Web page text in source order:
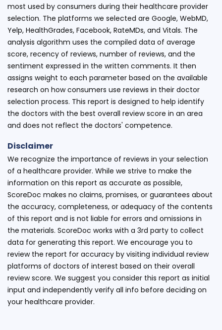
most used by consumers during their healthcare provider
selection. The platforms we selected are Google, WebMD,
Yelp, HealthGrades, Facebook, RateMDs, and Vitals. The
analysis algorithm uses the compiled data of average
score, recency of reviews, number of reviews, and the
sentiment expressed in the written comments. It then
assigns weight to each parameter based on the available
research on how consumers use reviews in their doctor
selection process. This report is designed to help identify
the doctors with the best overall review score in an area
and does not reflect the doctors' competence.
Disclaimer
We recognize the importance of reviews in your selection
of a healthcare provider. While we strive to make the
information on this report as accurate as possible,
ScoreDoc makes no claims, promises, or guarantees about
the accuracy, completeness, or adequacy of the contents
of this report and is not liable for errors and omissions in
the materials. ScoreDoc works with a 3rd party to collect
data for generating this report. We encourage you to
review the report for accuracy by visiting individual review
platforms of doctors of interest based on their overall
review score. We suggest you consider this report as initial
input and independently verify all info before deciding on
your healthcare provider.